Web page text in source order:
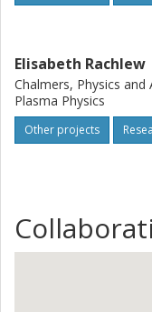
Elisabeth Rachlew
Chalmers, Physics
Plasma Physics
Other projects